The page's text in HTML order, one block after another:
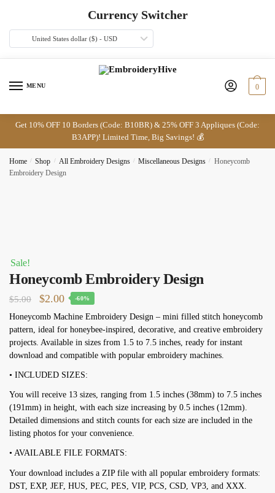
navigation
Currency Switcher
United States dollar ($) - USD
MENU 0
Get 10% OFF 10 Borders (Code: B10BR) & 25% OFF 3 Appliques (Code:
B3APP)! Limited Time, Big Savings! 💰
Home / Shop / All Embroidery Designs / Miscellaneous Designs / Honeycomb
Embroidery Design
Sale!
Honeycomb Embroidery Design
$5.00
Original
price
was:
$5.00.
$2.00Current
price
is:
$2.00.
-60%
Honeycomb Machine Embroidery Design – mini filled stitch honeycomb
pattern, ideal for honeybee-inspired, decorative, and creative embroidery
projects. Available in sizes from 1.5 to 7.5 inches, ready for instant
download and compatible with popular embroidery machines.
• INCLUDED SIZES:
You will receive 13 sizes, ranging from 1.5 inches (38mm) to 7.5 inches
(191mm) in height, with each size increasing by 0.5 inches (12mm).
Detailed dimensions and stitch counts for each size are included in the
listing photos for your convenience.
• AVAILABLE FILE FORMATS:
Your download includes a ZIP file with all popular embroidery formats:
DST, EXP, JEF, HUS, PEC, PES, VIP, PCS, CSD, VP3, and XXX.